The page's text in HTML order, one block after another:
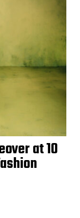
at 10